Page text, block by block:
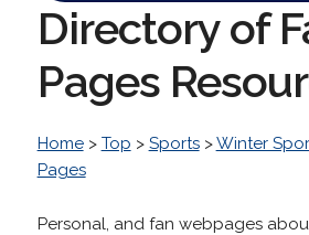
Directory of
Pages
Home> Top > Sports>Winter
Pages
Personal, and fan webpages